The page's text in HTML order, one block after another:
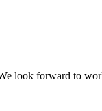
look forward to